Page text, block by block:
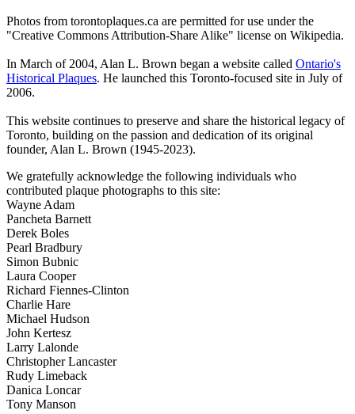
Photos from torontoplaques.ca are permitted for use under the
"Creative Commons Attribution-Share Alike" license on Wikipedia.
In March of 2004, Alan L. Brown began a website called Ontario's
Historical Plaques. He launched this Toronto-focused site in July of
2006.
This website continues to preserve and share the historical legacy of
Toronto, building on the passion and dedication of its original
founder, Alan L. Brown (1945-2023).
We gratefully acknowledge the following individuals who
contributed plaque photographs to this site:
Wayne Adam
Pancheta Barnett
Derek Boles
Pearl Bradbury
Simon Bubnic
Laura Cooper
Richard Fiennes-Clinton
Charlie Hare
Michael Hudson
John Kertesz
Larry Lalonde
Christopher Lancaster
Rudy Limeback
Danica Loncar
Tony Manson